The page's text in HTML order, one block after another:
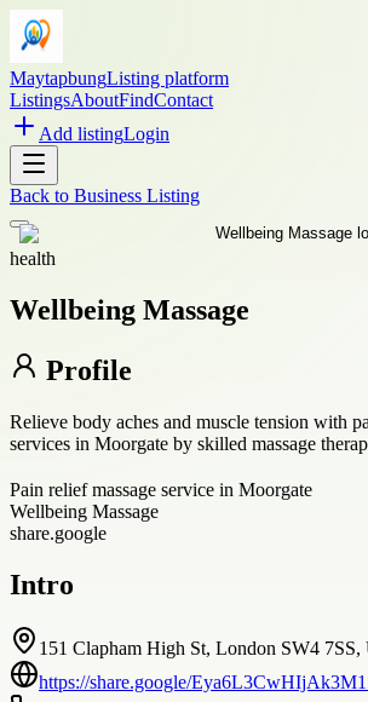
MaytapbungListing platform
ListingsAboutFindContact
Add listingLogin
Back to Business Listing
health
Wellbeing Massage
Profile
Relieve body aches and muscle tension with
services in Moorgate by skilled massage
Pain relief massage service in Moorgate
Wellbeing Massage
share.google
Intro
151 Clapham High St, London SW4
https://share.google/